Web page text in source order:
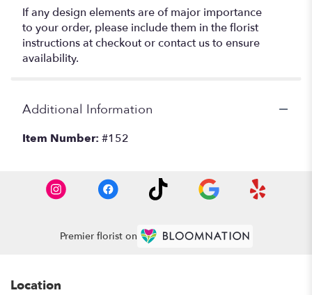
If any design elements are of major importance
to your order, please include them in the florist
instructions at checkout or contact us to ensure
availability.
Additional Information
Item Number: #152
Premier florist on
Location